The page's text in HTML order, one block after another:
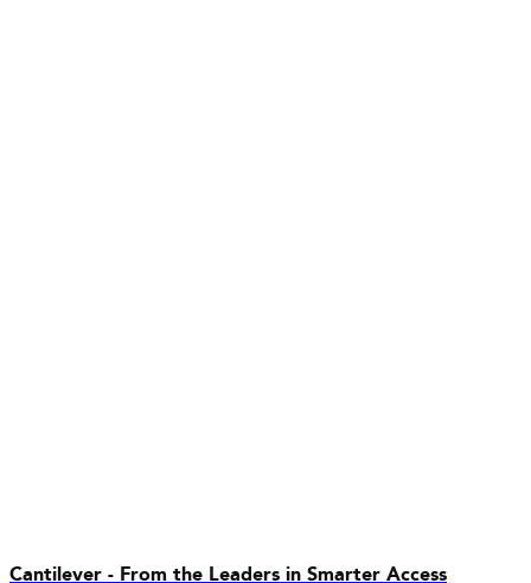
Cantilever - From the Leaders in Smarter Access